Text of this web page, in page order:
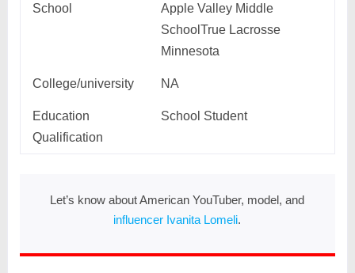
School
Apple Valley Middle
SchoolTrue Lacrosse
Minnesota
College/university NA
Education
Qualification
School Student
Let’s know about American YouTuber, model, and
influencer Ivanita Lomeli.